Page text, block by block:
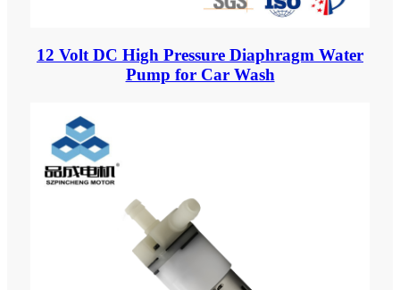
12 Volt DC High Pressure Diaphragm Water
Pump for Car Wash